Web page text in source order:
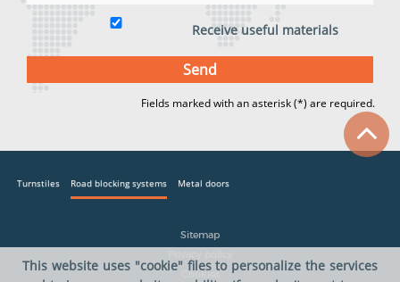
Receive useful materials
Fields marked with an asterisk (*) are required.
Turnstiles Road blocking systems Metal doors
Sitemap
Cookies
This website uses "cookie" files to personalize the services